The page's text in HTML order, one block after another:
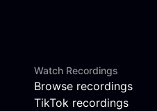
Watch Recordings
Browse recordings
TikTok recordings